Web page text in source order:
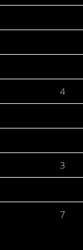
4
3
7